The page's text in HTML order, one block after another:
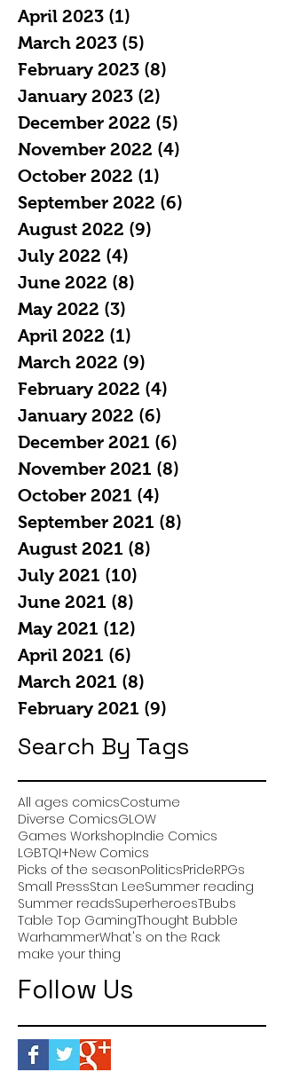
April 2023 (1)
March 2023 (5)
February 2023 (8)
January 2023 (2)
December 2022 (5)
November 2022 (4)
October 2022 (1)
September 2022 (6)
August 2022 (9)
July 2022 (4)
June 2022 (8)
May 2022 (3)
April 2022 (1)
March 2022 (9)
February 2022 (4)
January 2022 (6)
December 2021 (6)
November 2021 (8)
October 2021 (4)
September 2021 (8)
August 2021 (8)
July 2021 (10)
June 2021 (8)
May 2021 (12)
April 2021 (6)
March 2021 (8)
February 2021 (9)
Search By Tags
All ages comicsCostume
Diverse ComicsGLOW
Games WorkshopIndie Comics
LGBTQI+New Comics
Picks of the seasonPoliticsPrideRPGs
Small PressStan LeeSummer reading
Summer readsSuperheroesTBubs
Table Top GamingThought Bubble
WarhammerWhat's on the Rack
make your thing
Follow Us